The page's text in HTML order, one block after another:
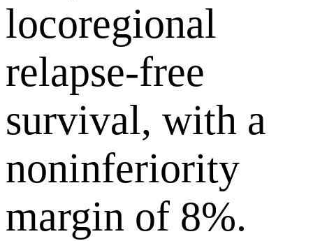
locoregional
relapse-free
survival, with a
noninferiority
margin of 8%.